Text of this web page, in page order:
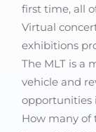
first time, all
Virtual
exhibitions
The MLT is a
vehicle and
opportunities
How many of